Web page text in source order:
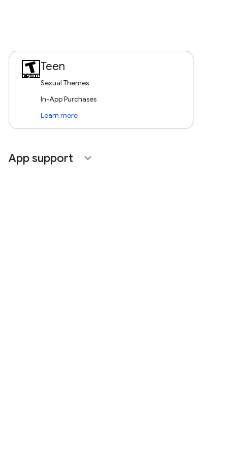
Teen
Sexual Themes
In-App Purchases
Learn more
App support expand_more